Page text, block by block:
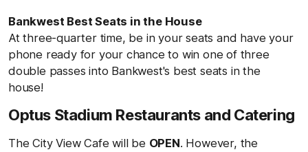
Bankwest Best Seats in the House
At three-quarter time, be in your seats and have your
phone ready for your chance to win one of three
double passes into Bankwest's best seats in the
house!
Optus Stadium Restaurants and Catering
The City View Cafe will be OPEN. However, the